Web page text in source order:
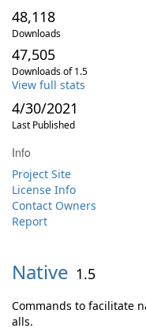
48,118
Downloads
47,505
Downloads of 1.5
View full stats
4/30/2021
Last Published
Info
Project Site
License Info
Contact Owners
Report
Native 1.5
Commands to facilitate
alls.